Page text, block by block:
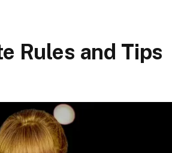
Rules and Tips